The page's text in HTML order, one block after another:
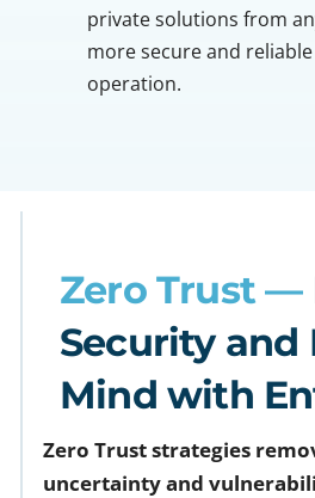
private solutions from
more secure and
operation.
Zero Trust —
Security and
Mind with
Zero Trust strategies
uncertainty and